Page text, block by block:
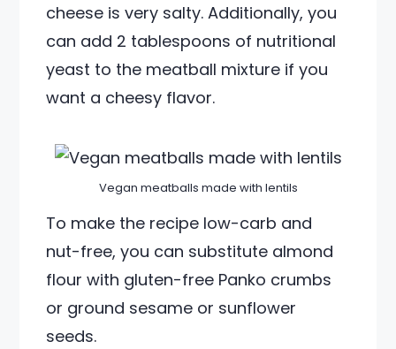
cheese is very salty. Additionally, you
can add 2 tablespoons of nutritional
yeast to the meatball mixture if you
want a cheesy flavor.
Vegan meatballs made with lentils
To make the recipe low-carb and
nut-free, you can substitute almond
flour with gluten-free Panko crumbs
or ground sesame or sunflower
seeds.